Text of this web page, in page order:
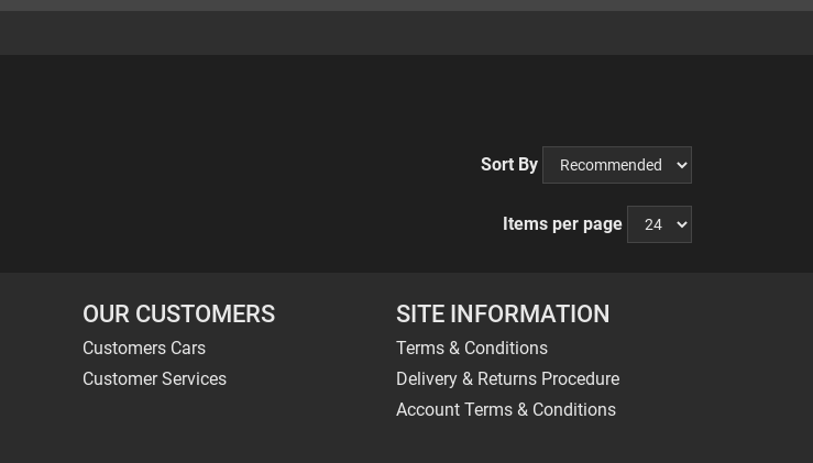
Sort By
Items per page
OUR CUSTOMERS
Customers Cars
Customer Services
SITE INFORMATION
Terms & Conditions
Delivery & Returns Procedure
Account Terms & Conditions